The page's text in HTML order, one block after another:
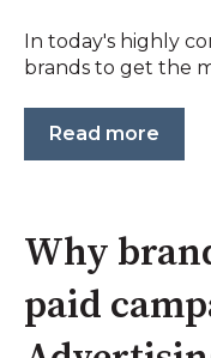
In today's highly
brands to get the
Read more
Why
paid